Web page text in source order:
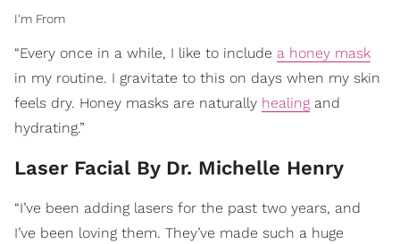
I'm From
“Every once in a while, I like to include a honey mask
in my routine. I gravitate to this on days when my skin
feels dry. Honey masks are naturally healing and
hydrating.”
Laser Facial By Dr. Michelle Henry
“I’ve been adding lasers for the past two years, and
I’ve been loving them. They’ve made such a huge